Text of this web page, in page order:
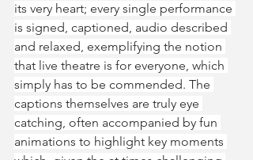
its very heart; every single performance
is signed, captioned, audio described
and relaxed, exemplifying the notion
that live theatre is for everyone, which
simply has to be commended. The
captions themselves are truly eye
catching, often accompanied by fun
animations to highlight key moments